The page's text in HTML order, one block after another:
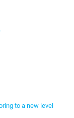
to a new level